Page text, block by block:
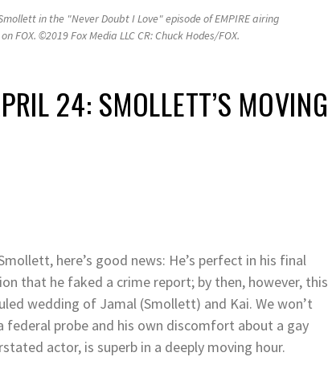
in the "Never Doubt I Love" episode of EMPIRE airing
FOX. ©2019 Fox Media LLC CR: Chuck Hodes/FOX.
24: SMOLLETT’S MOVING
here’s good news: He’s perfect in his final
that he faked a crime report; by then, however, this
wedding of Jamal (Smollett) and Kai. We won’t
federal probe and his own discomfort about a gay
actor, is superb in a deeply moving hour.